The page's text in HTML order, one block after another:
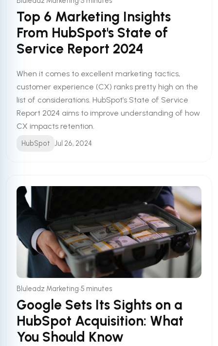
Top 6 Marketing Insights
From HubSpot's State of
Service Report 2024
When it comes to excellent marketing tactics,
customer experience (CX) ranks pretty high on the
list of considerations. HubSpot’s State of Service
Report 2024 aims to improve understanding of how
CX impacts retention.
HubSpot Jul 26, 2024
Bluleadz Marketing•5 minutes
Google Sets Its Sights on a
HubSpot Acquisition: What
You Should Know